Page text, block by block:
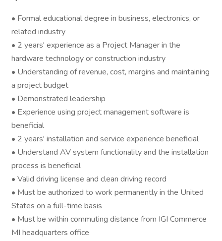
• Formal educational degree in business, electronics, or
related industry
• 2 years' experience as a Project Manager in the
hardware technology or construction industry
• Understanding of revenue, cost, margins and maintaining
a project budget
• Demonstrated leadership
• Experience using project management software is
beneficial
• 2 years' installation and service experience beneficial
• Understand AV system functionality and the installation
process is beneficial
• Valid driving license and clean driving record
• Must be authorized to work permanently in the United
States on a full-time basis
• Must be within commuting distance from IGI Commerce
MI headquarters office